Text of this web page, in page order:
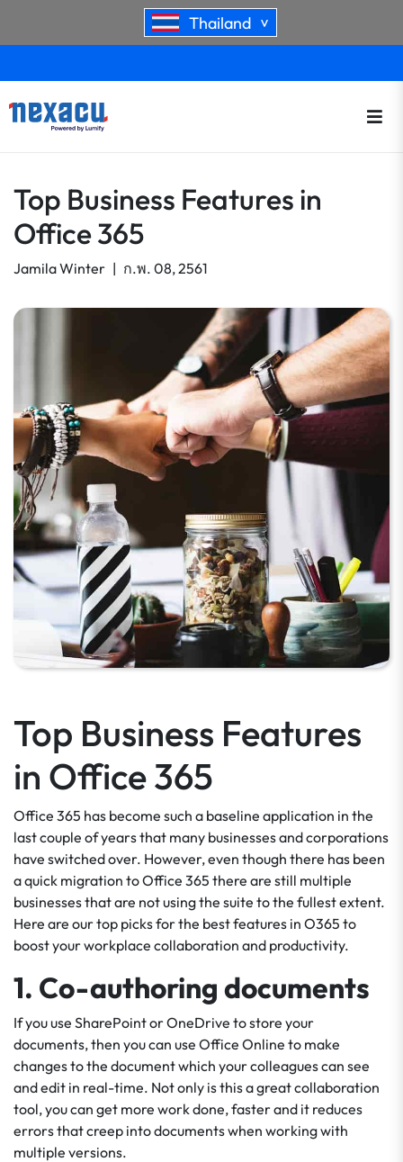
Thailand >
Top Business Features in
Office 365
Jamila Winter | ก.พ. 08, 2561
Top Business Features
in Office 365
Office 365 has become such a baseline application in the
last couple of years that many businesses and corporations
have switched over. However, even though there has been
a quick migration to Office 365 there are still multiple
businesses that are not using the suite to the fullest extent.
Here are our top picks for the best features in O365 to
boost your workplace collaboration and productivity.
1. Co-authoring documents
If you use SharePoint or OneDrive to store your
documents, then you can use Office Online to make
changes to the document which your colleagues can see
and edit in real-time. Not only is this a great collaboration
tool, you can get more work done, faster and it reduces
errors that creep into documents when working with
multiple versions.